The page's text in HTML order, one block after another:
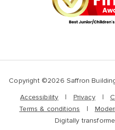
Copyright ©2026 Saffron
Accessibility
Privacy
Terms & conditions
Digitally